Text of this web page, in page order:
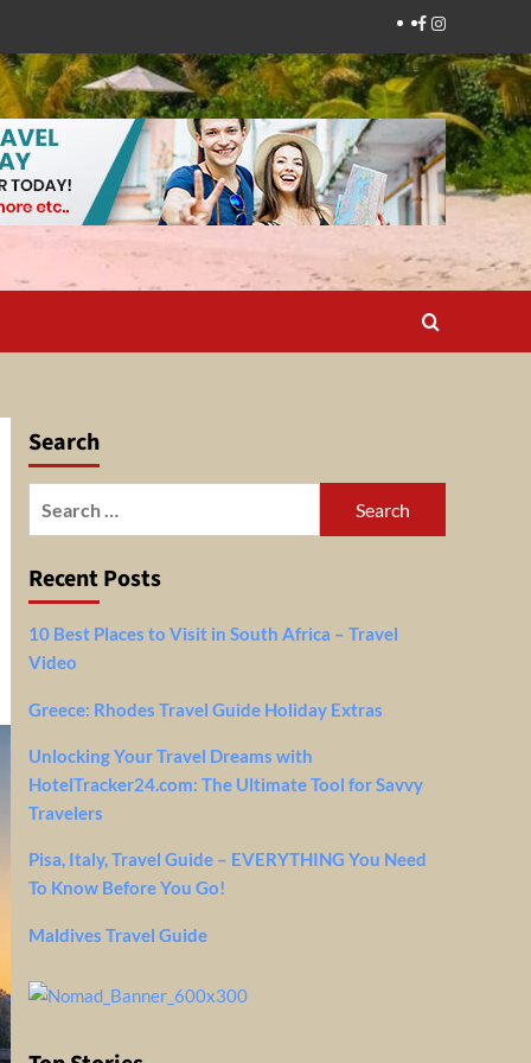
Facebook
Instagram
Search
Recent Posts
10 Best Places to Visit in South Africa – Travel
Video
Greece: Rhodes Travel Guide Holiday Extras
Unlocking Your Travel Dreams with
HotelTracker24.com: The Ultimate Tool for Savvy
Travelers
Pisa, Italy, Travel Guide – EVERYTHING You Need
To Know Before You Go!
Maldives Travel Guide